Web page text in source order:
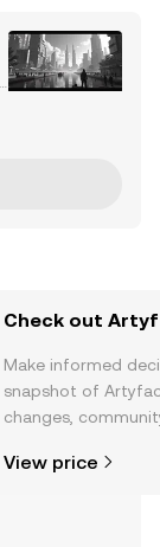
Check out
Make informed
snapshot of
changes,
View price